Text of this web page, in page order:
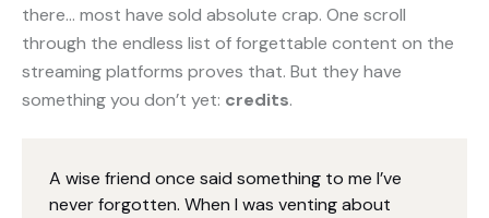
there… most have sold absolute crap. One scroll
through the endless list of forgettable content on the
streaming platforms proves that. But they have
something you don’t yet: credits.
A wise friend once said something to me I’ve
never forgotten. When I was venting about